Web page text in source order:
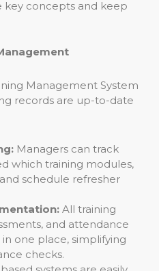
concepts and keep
Management System
records are up-to-date
Managers can track
which training modules,
schedule refresher
All training
and attendance
one place, simplifying
checks.